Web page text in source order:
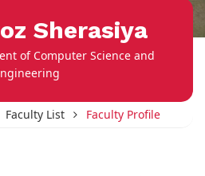
Sherasiya
of Computer Science and
Faculty List Faculty Profile